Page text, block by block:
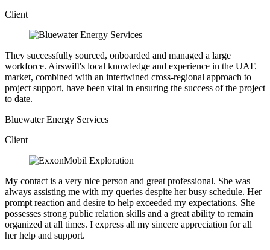
Client
They successfully sourced, onboarded and managed a large
workforce. Airswift's local knowledge and experience in the UAE
market, combined with an intertwined cross-regional approach to
project support, have been vital in ensuring the success of the project
to date.
Bluewater Energy Services
Client
My contact is a very nice person and great professional. She was
always assisting me with my queries despite her busy schedule. Her
prompt reaction and desire to help exceeded my expectations. She
possesses strong public relation skills and a great ability to remain
organized at all times. I express all my sincere appreciation for all
her help and support.